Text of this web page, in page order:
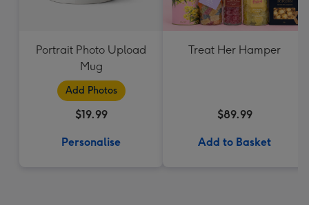
Portrait Photo Upload
Mug
Add Photos
$19.99
Personalise
Treat Her Hamper
$89.99
Add to Basket